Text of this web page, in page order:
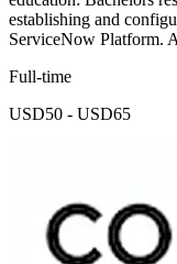
establishing and
ServiceNow Platform.
Full-time
USD50 - USD65